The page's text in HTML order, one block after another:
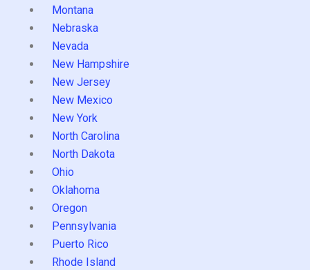
Montana
Nebraska
Nevada
New Hampshire
New Jersey
New Mexico
New York
North Carolina
North Dakota
Ohio
Oklahoma
Oregon
Pennsylvania
Puerto Rico
Rhode Island